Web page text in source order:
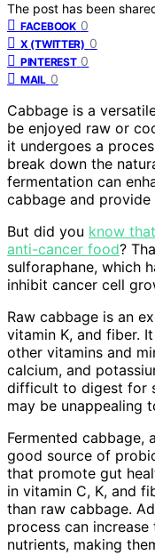
The post has been
FACEBOOK 0
X (TWITTER) 0
PINTEREST 0
MAIL 0
Cabbage is a
be enjoyed raw or
it undergoes a
break down the
fermentation can
cabbage and
But did you know
anti-cancer food?
sulforaphane, which
inhibit cancer cell
Raw cabbage is an
vitamin K, and fiber.
other vitamins and
calcium, and
difficult to digest for
may be unappealing
Fermented cabbage,
good source of
that promote gut
in vitamin C, K, and
than raw cabbage.
process can
nutrients, making